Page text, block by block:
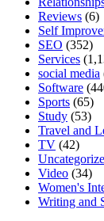
Reviews (6)
Self
SEO (352)
Services
social media
Software
Sports (65)
Study (53)
Travel and
TV (42)
Video (34)
Women's
Writing and